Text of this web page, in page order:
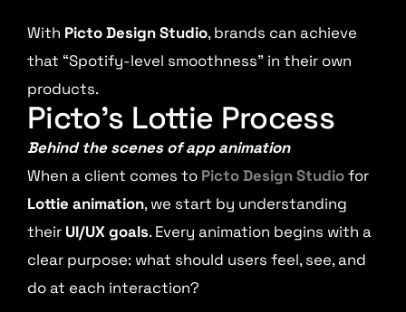
With Picto Design Studio, brands can achieve
that “Spotify-level smoothness” in their own
products.
Picto’s Lottie Process
Behind the scenes of app animation
When a client comes to Picto Design Studiofor
Lottie animation, we start by understanding
their UI/UX goals. Every animation begins with a
clear purpose: what should users feel, see, and
do at each interaction?